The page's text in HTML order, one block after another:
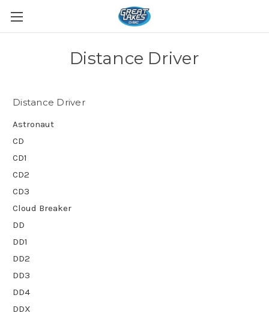
Distance Driver
Distance Driver
Astronaut
CD
CD1
CD2
CD3
Cloud Breaker
DD
DD1
DD2
DD3
DD4
DDX